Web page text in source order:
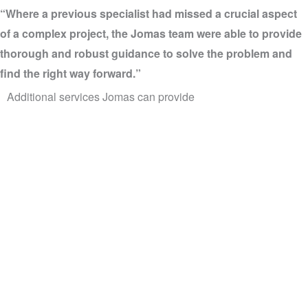
“Where a previous specialist had missed a crucial aspect
of a complex project, the Jomas team were able to provide
thorough and robust guidance to solve the problem and
find the right way forward.”
Additional services Jomas can provide